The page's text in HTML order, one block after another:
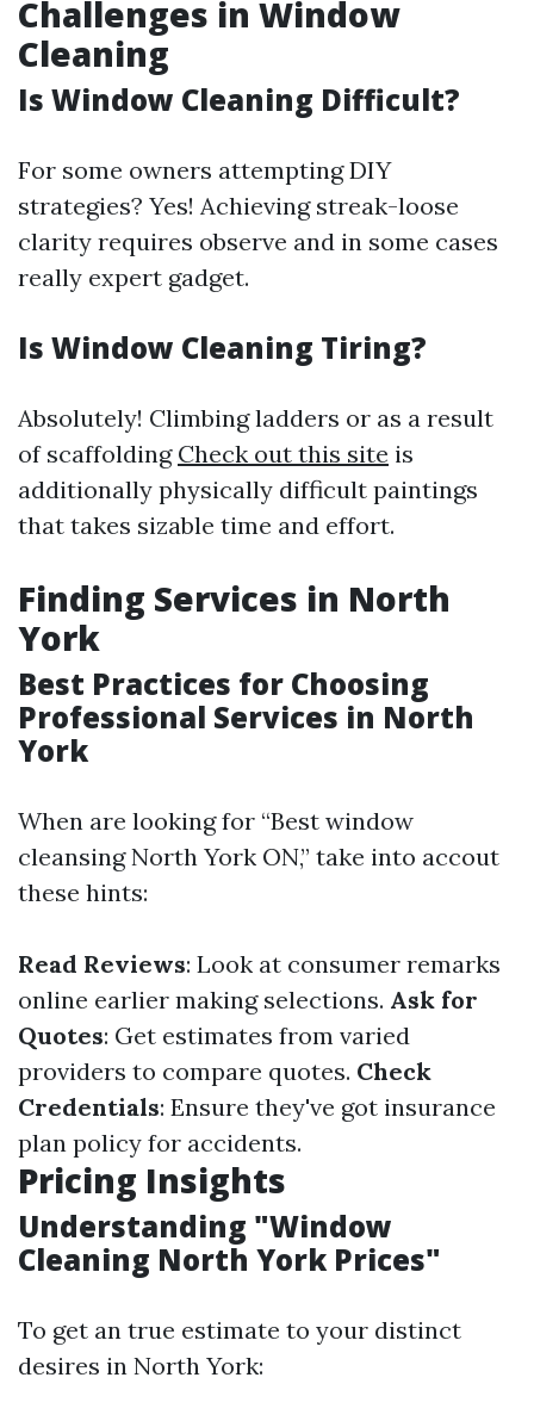
Challenges in Window
Cleaning
Is Window Cleaning Difficult?
For some owners attempting DIY
strategies? Yes! Achieving streak-loose
clarity requires observe and in some cases
really expert gadget.
Is Window Cleaning Tiring?
Absolutely! Climbing ladders or as a result
of scaffolding Check out this site is
additionally physically difficult paintings
that takes sizable time and effort.
Finding Services in North
York
Best Practices for Choosing
Professional Services in North
York
When are looking for “Best window
cleansing North York ON,” take into accout
these hints:
Read Reviews: Look at consumer remarks
online earlier making selections. Ask for
Quotes: Get estimates from varied
providers to compare quotes. Check
Credentials: Ensure they've got insurance
plan policy for accidents.
Pricing Insights
Understanding "Window
Cleaning North York Prices"
To get an true estimate to your distinct
desires in North York: